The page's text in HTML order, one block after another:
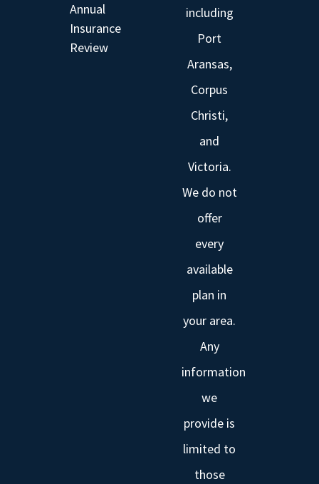
Annual
Insurance
Review
including
Port
Aransas,
Corpus
Christi,
and
Victoria.
We do not
offer
every
available
plan in
your area.
Any
information
we
provide is
limited to
those